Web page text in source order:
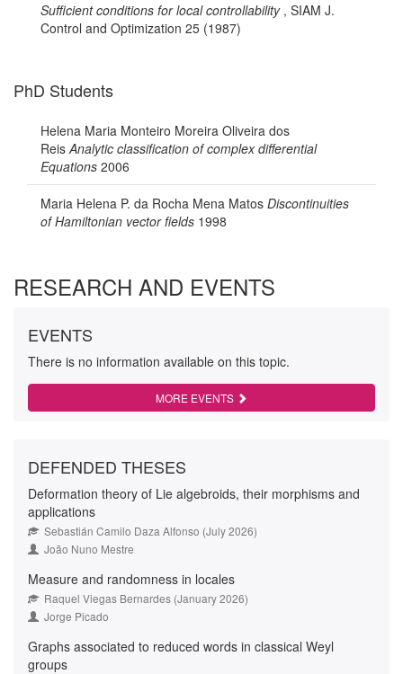
Sufficient conditions for local controllability, SIAM J.
Control and Optimization 25 (1987)
PhD Students
Helena Maria Monteiro Moreira Oliveira dos
ReisAnalytic classification of complex differential
Equations 2006
Maria Helena P. da Rocha Mena Matos Discontinuities
of Hamiltonian vector fields 1998
RESEARCH AND EVENTS
EVENTS
There is no information available on this topic.
MORE EVENTS
DEFENDED THESES
Deformation theory of Lie algebroids, their morphisms and
applications
Sebastián Camilo Daza Alfonso (July 2026)
João Nuno Mestre
Measure and randomness in locales
Raquel Viegas Bernardes (January 2026)
Jorge Picado
Graphs associated to reduced words in classical Weyl
groups